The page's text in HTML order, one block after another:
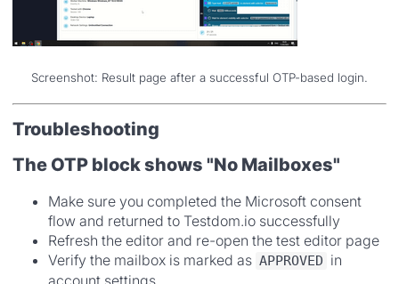
Screenshot: Result page after a successful OTP-based login.
Troubleshooting
The OTP block shows "No Mailboxes"
Make sure you completed the Microsoft consent
flow and returned to Testdom.io successfully
Refresh the editor and re-open the test editor page
Verify the mailbox is marked as APPROVED in
account settings